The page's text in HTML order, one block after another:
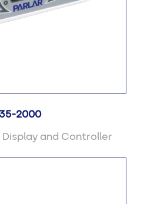
2000
and Controller